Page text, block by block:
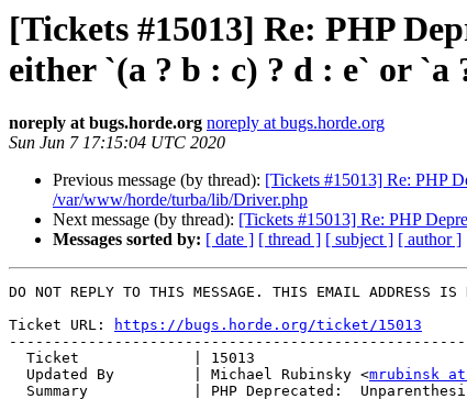
[Tickets #15013] Re: PHP
either `(a ? b : c) ? d : e` or
noreply at bugs.horde.org noreply at bugs.horde.org
Sun Jun 7 17:15:04 UTC 2020
Previous message (by thread): [Tickets #15013] Re: PHP
/var/www/horde/turba/lib/Driver.php
Next message (by thread): [Tickets #15013] Re: PHP
Messages sorted by: [ date ] [ thread ] [ subject ] [ author ]
DO NOT REPLY TO THIS MESSAGE. THIS EMAIL ADDRESS IS
Ticket URL:
https://bugs.horde.org/ticket/15013
  Updated By         | Michael Rubinsky <
mrubinsk